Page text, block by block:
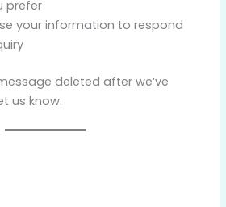
prefer
your information to respond
deleted after we’ve
us know.